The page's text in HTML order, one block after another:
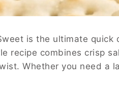
is the ultimate
recipe combines crisp
Whether you need a